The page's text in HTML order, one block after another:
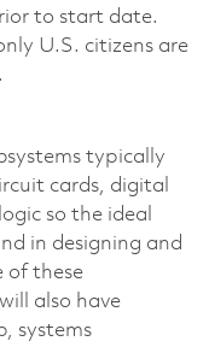
to start date.
U.S. citizens are
typically
cards, digital
so the ideal
in designing and
of these
also have
systems